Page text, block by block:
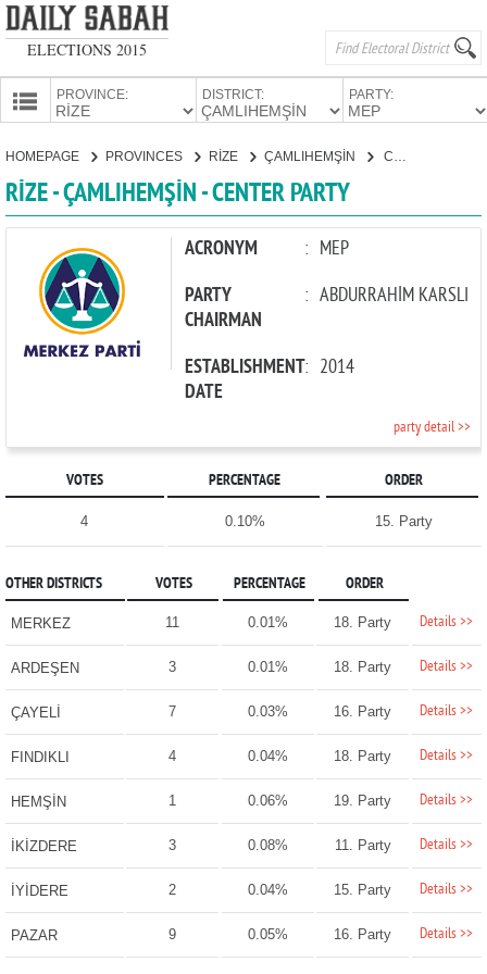
ELECTIONS 2015
PROVINCE: DISTRICT: PARTY:
CANDIDATES
HOMEPAGE PROVINCES RİZE ÇAMLIHEMŞİN
RİZE - ÇAMLIHEMŞİN - CENTER PARTY
ACRONYM : MEP
PARTY
CHAIRMAN
: ABDURRAHİM KARSLI
ESTABLISHMENT
DATE
: 2014
party detail >>
VOTES PERCENTAGE ORDER
4 0.10% 15. Party
OTHER DISTRICTS VOTES PERCENTAGE ORDER
MERKEZ 11 0.01% 18. Party Details >>
ARDEŞEN 3 0.01% 18. Party Details >>
ÇAYELİ 7 0.03% 16. Party Details >>
FINDIKLI 4 0.04% 18. Party Details >>
HEMŞİN 1 0.06% 19. Party Details >>
İKİZDERE 3 0.08% 11. Party Details >>
İYİDERE 2 0.04% 15. Party Details >>
PAZAR 9 0.05% 16. Party Details >>